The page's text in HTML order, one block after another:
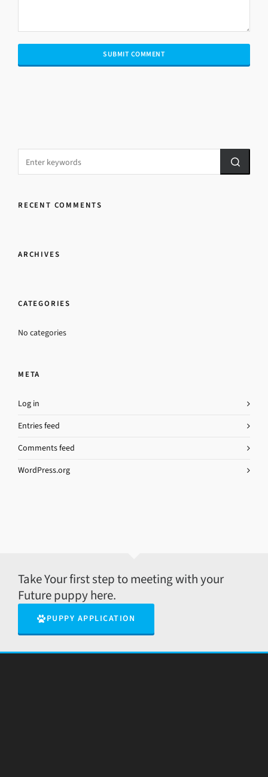
RECENT COMMENTS
ARCHIVES
CATEGORIES
No categories
META
Log in
Entries feed
Comments feed
WordPress.org
Take Your first step to meeting with your
Future puppy here.
PUPPY APPLICATION